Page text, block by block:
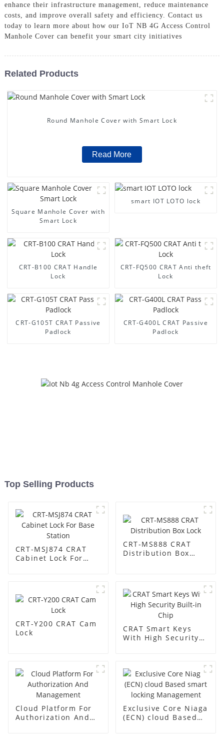
enhance their infrastructure management, reduce maintenance
costs, and improve overall safety and efficiency. Contact us
today to learn more about how our IoT NB 4G Access Control
Manhole Cover can benefit your smart city initiatives
Related Products
Round Manhole Cover with Smart Lock
Read More
Square Manhole Cover with
Smart Lock
smart IOT LOTO lock
CRT-B100 CRAT Handle
Lock
CRT-FQ500 CRAT Anti theft
Lock
CRT-G105T CRAT Passive
Padlock
CRT-G400L CRAT Passive
Padlock
Top Selling Products
CRT-MSJ874 CRAT
Cabinet Lock For
CRT-MS888 CRAT
Distribution Box
CRT-Y200 CRAT Cam
Lock
CRAT Smart Keys
With High Security
Cloud Platform For
Authorization And
Exclusive Core Niaga
(ECN) cloud Based